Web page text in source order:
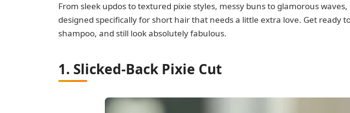
From sleek updos to textured pixie styles, messy buns to glamorous
designed specifically for short hair that needs a little extra love. Get ready
shampoo, and still look absolutely fabulous.
1. Slicked-Back Pixie Cut